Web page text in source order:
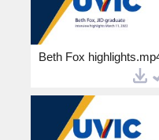
Beth Fox